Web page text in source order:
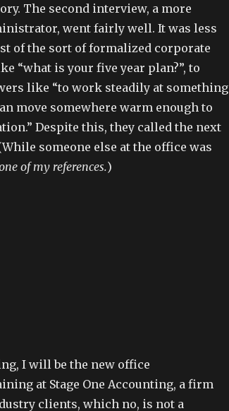
The second interview, a more
went fairly well. It was less
of the sort of formalized corporate
“what is your five year plan?”, to
like “to work steadily at something
move somewhere warm enough to
Despite this, they called the next
someone else at the office was
of my references.)
I will be the new office
at Stage One Accounting, a firm
clients, which no, is not a